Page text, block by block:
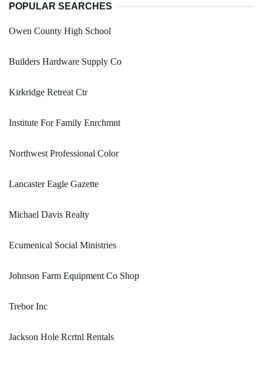
POPULAR SEARCHES
Owen County High School
Builders Hardware Supply Co
Kirkridge Retreat Ctr
Institute For Family Enrchmnt
Northwest Professional Color
Lancaster Eagle Gazette
Michael Davis Realty
Ecumenical Social Ministries
Johnson Farm Equipment Co Shop
Trebor Inc
Jackson Hole Rcrtnl Rentals